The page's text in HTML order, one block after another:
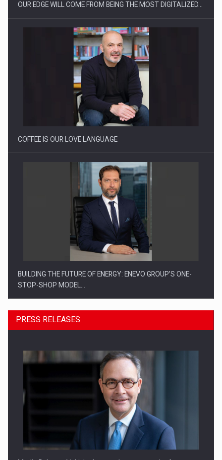
Proteinmaxxing and the Future of Protein Demand
OUR EDGE WILL COME FROM BEING THE MOST DIGITALIZED…
COFFEE IS OUR LOVE LANGUAGE
BUILDING THE FUTURE OF ENERGY: ENEVO GROUP’S ONE-
STOP-SHOP MODEL…
ROOTED IN ROMANIA, BUILT TO DELIVER TECHNOLOGY FOR
PRESS RELEASES